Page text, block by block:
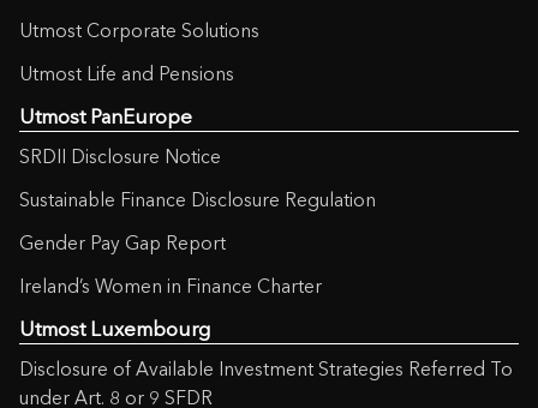
Utmost Corporate Solutions
Utmost Life and Pensions
Utmost PanEurope
SRDII Disclosure Notice
Sustainable Finance Disclosure Regulation
Gender Pay Gap Report
Ireland’s Women in Finance Charter
Utmost Luxembourg
Disclosure of Available Investment Strategies Referred To
under Art. 8 or 9 SFDR